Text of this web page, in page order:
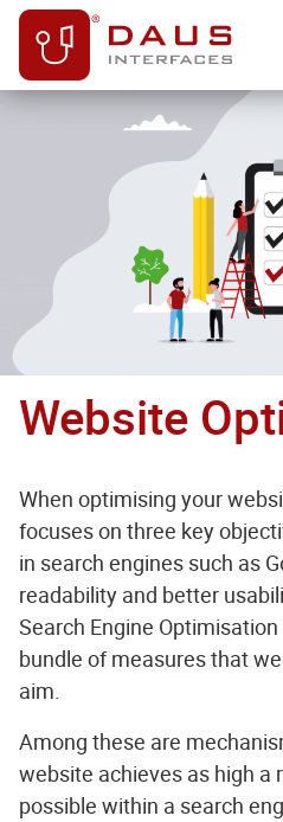
Website
When optimising your
focuses on three key
in search engines such as
readability and better
Search Engine
bundle of measures that
aim.
Among these are
website achieves as high a
possible within a search